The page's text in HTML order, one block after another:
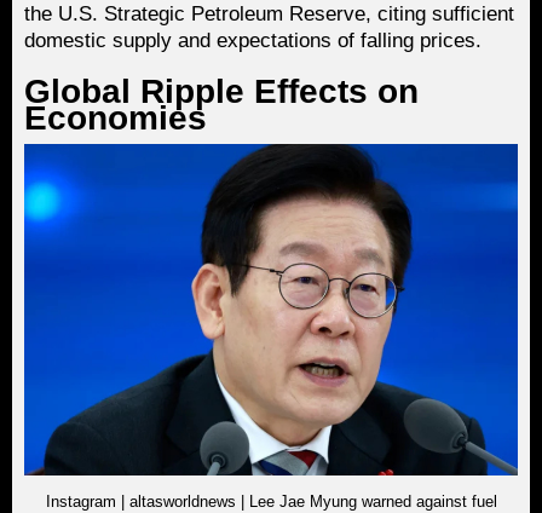
the U.S. Strategic Petroleum Reserve, citing sufficient
domestic supply and expectations of falling prices.
Global Ripple Effects on
Economies
Instagram | altasworldnews | Lee Jae Myung warned against fuel